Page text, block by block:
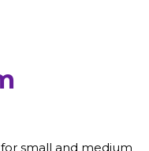
small and medium